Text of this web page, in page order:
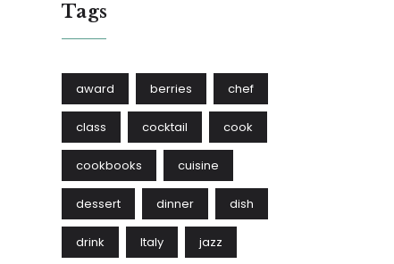
Tags
award berries chef
class cocktail cook
cookbooks cuisine
dessert dinner dish
drink Italy jazz